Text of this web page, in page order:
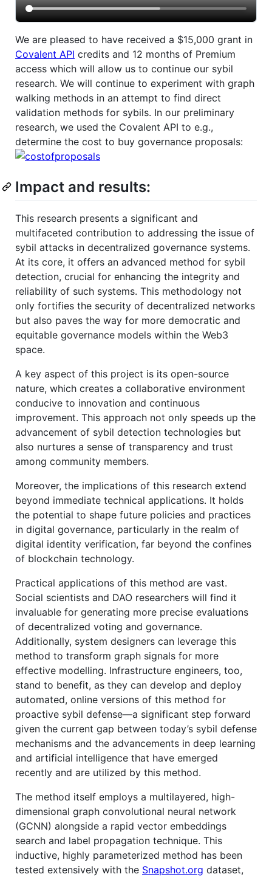
We are pleased to have received a $15,000 grant in
Covalent API credits and 12 months of Premium
access which will allow us to continue our sybil
research. We will continue to experiment with graph
walking methods in an attempt to find direct
validation methods for sybils. In our preliminary
research, we used the Covalent API to e.g.,
determine the cost to buy governance proposals:
Impact and results:
This research presents a significant and
multifaceted contribution to addressing the issue of
sybil attacks in decentralized governance systems.
At its core, it offers an advanced method for sybil
detection, crucial for enhancing the integrity and
reliability of such systems. This methodology not
only fortifies the security of decentralized networks
but also paves the way for more democratic and
equitable governance models within the Web3
space.
A key aspect of this project is its open-source
nature, which creates a collaborative environment
conducive to innovation and continuous
improvement. This approach not only speeds up the
advancement of sybil detection technologies but
also nurtures a sense of transparency and trust
among community members.
Moreover, the implications of this research extend
beyond immediate technical applications. It holds
the potential to shape future policies and practices
in digital governance, particularly in the realm of
digital identity verification, far beyond the confines
of blockchain technology.
Practical applications of this method are vast.
Social scientists and DAO researchers will find it
invaluable for generating more precise evaluations
of decentralized voting and governance.
Additionally, system designers can leverage this
method to transform graph signals for more
effective modelling. Infrastructure engineers, too,
stand to benefit, as they can develop and deploy
automated, online versions of this method for
proactive sybil defense—a significant step forward
given the current gap between today’s sybil defense
mechanisms and the advancements in deep learning
and artificial intelligence that have emerged
recently and are utilized by this method.
The method itself employs a multilayered, high-
dimensional graph convolutional neural network
(GCNN) alongside a rapid vector embeddings
search and label propagation technique. This
inductive, highly parameterized method has been
tested extensively with the Snapshot.org dataset,